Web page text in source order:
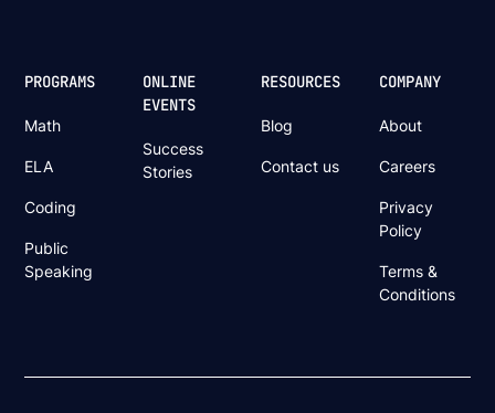
PROGRAMS
Math
ELA
Coding
Public
Speaking
ONLINE
EVENTS
Success
Stories
RESOURCES
Blog
Contact us
COMPANY
About
Careers
Privacy
Policy
Terms &
Conditions